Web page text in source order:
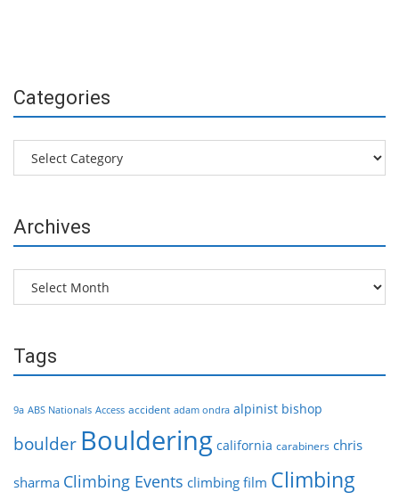
Categories
Categories
Archives
Archives
Tags
9a ABS Nationals Access accident adam ondra alpinist bishop
boulder Bouldering california carabiners chris
sharma Climbing Events climbing film Climbing